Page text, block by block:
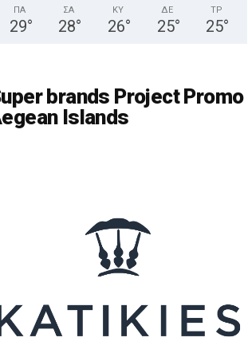
ΠΑ
29°
ΣΑ
28°
ΚΥ
26°
ΔΕ
25°
ΤΡ
25°
brands Project Promo
Islands